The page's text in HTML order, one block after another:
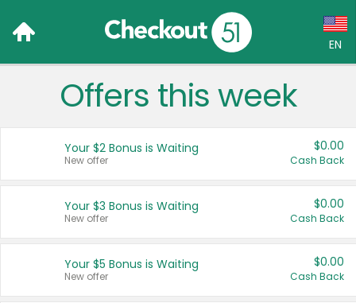
EN
Language:
Français (CA)
United States
Offers this week
Your $2 Bonus is Waiting
New offer
$0.00
Cash Back
Your $3 Bonus is Waiting
New offer
$0.00
Cash Back
Your $5 Bonus is Waiting
New offer
$0.00
Cash Back